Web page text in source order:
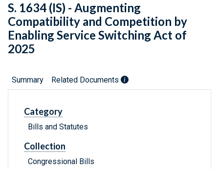
S. 1634 (IS) - Augmenting
Compatibility and Competition by
Enabling Service Switching Act of
2025
Summary Related Documents
Category
Bills and Statutes
Collection
Congressional Bills